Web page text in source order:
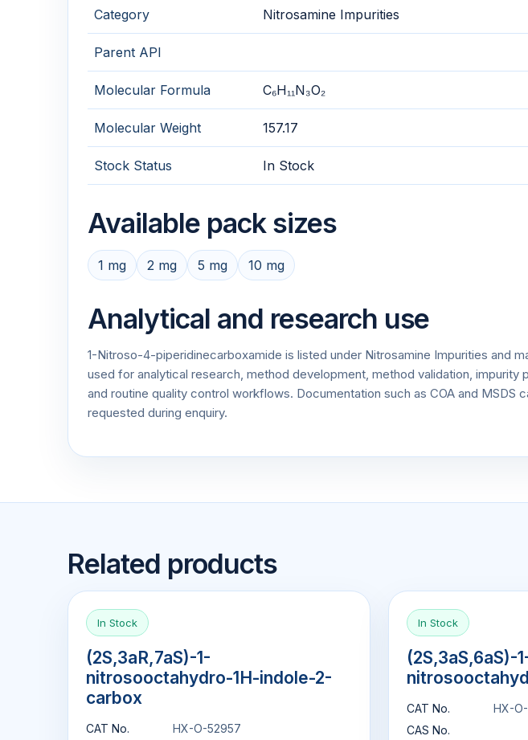
Category Nitrosamine Impurities
Parent API
Molecular Formula C₆H₁₁N₃O₂
Molecular Weight 157.17
Stock Status In Stock
Available pack sizes
1 mg 2 mg 5 mg 10 mg
Analytical and research use
1-Nitroso-4-piperidinecarboxamide is listed under Nitrosamine Impurities and
used for analytical research, method development, method validation, impurity
and routine quality control workflows. Documentation such as COA and MSDS
requested during enquiry.
Related products
In Stock
(2S,3aR,7aS)-1-
nitrosooctahydro-1H-indole-2-
carbox
CAT No.
HX-O-52957
In Stock
(2S,3aS,6aS)-
CAT No.
HX-
CAS No.